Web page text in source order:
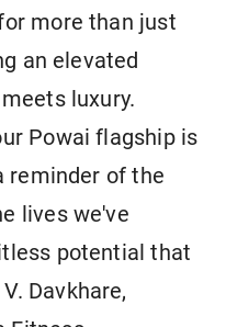
more than just
an elevated
luxury.
Powai flagship is
reminder of the
lives we've
potential that
Davkhare,